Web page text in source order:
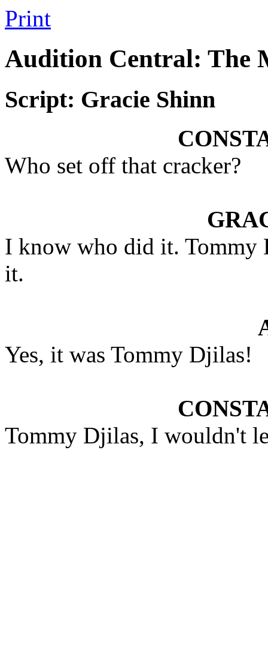
Print
Audition Central: The
Script: Gracie Shinn
Who set off that cracker?
I know who did it.
it.
Yes, it was Tommy Djilas!
Tommy Djilas, I wouldn't